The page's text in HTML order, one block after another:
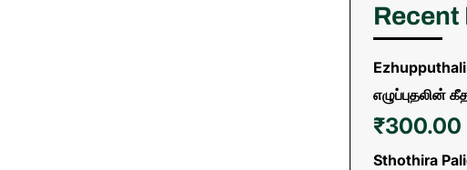
எழுப்புதலின்
₹300.00
Sthothira